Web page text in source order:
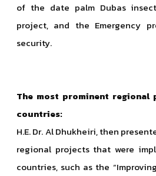
of the date palm Dubas
project, and the Emergency
security.
The most prominent
countries:
H.E. Dr. Al Dhukheiri, then
regional projects that were
countries, such as the